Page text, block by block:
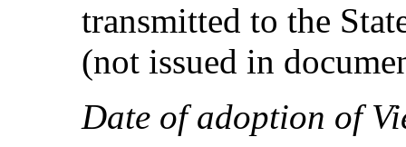
transmitted to the
(not issued in
Date of adoption of